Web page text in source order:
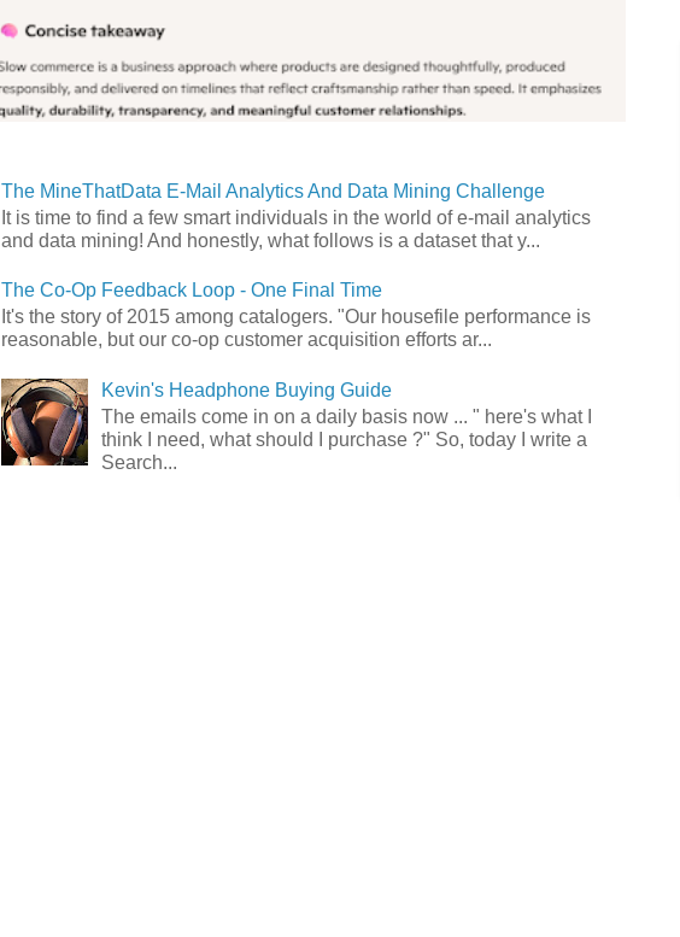
The MineThatData E-Mail Analytics And Data Mining Challenge
It is time to find a few smart individuals in the world of e-mail analytics
and data mining! And honestly, what follows is a dataset that y...
The Co-Op Feedback Loop - One Final Time
It's the story of 2015 among catalogers. "Our housefile performance is
reasonable, but our co-op customer acquisition efforts ar...
Kevin's Headphone Buying Guide
The emails come in on a daily basis now ... " here's what I
think I need, what should I purchase ?" So, today I write a
Search...